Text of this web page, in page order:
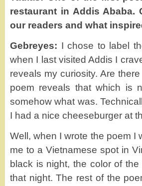
restaurant in Addis
our readers and what
Gebreyes: I chose to label
when I last visited Addis I
reveals my curiosity. Are
poem reveals that which is
somehow what was.
I had a nice cheeseburger at
Well, when I wrote the poem I
me to a Vietnamese spot in
black is night, the color of
that night. The rest of the